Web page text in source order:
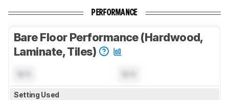
PERFORMANCE
Bare Floor Performance (Hardwood,
Laminate, Tiles)
Setting Used